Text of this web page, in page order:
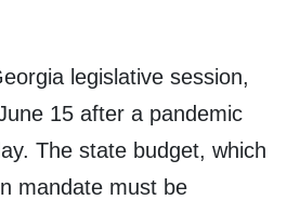
legislative session,
15 after a pandemic
The state budget, which
mandate must be